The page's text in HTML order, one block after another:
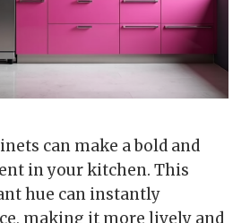
can make a bold and
in your kitchen. This
hue can instantly
making it more lively and